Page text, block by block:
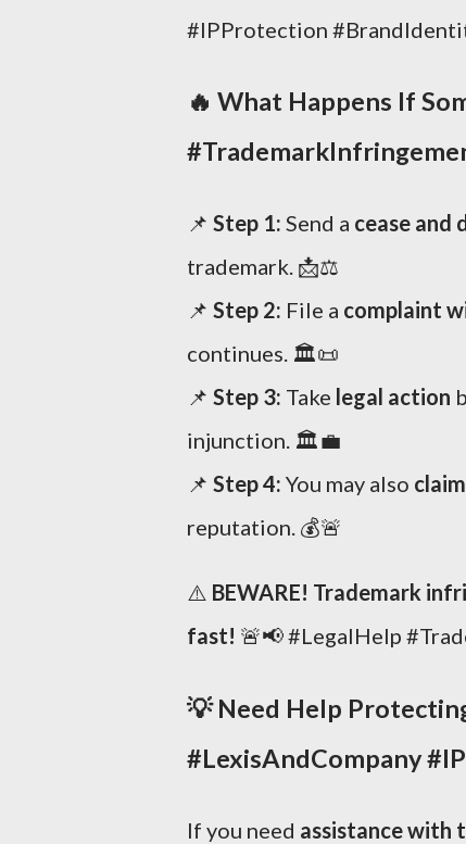
#IPProtection
🔥 What Happens If
📌 Step 1: Send a cease and
trademark. 📩⚖️
📌 Step 2: File a complaint
continues. 🏛️📜
📌 Step 3: Take legal action
injunction. 🏛️💼
📌 Step 4: You may also
reputation. 💰🚨
⚠️ BEWARE! Trademark
fast! 🚨📢 #LegalHelp
💡Need Help
#LexisAndCompany
If you need assistance with